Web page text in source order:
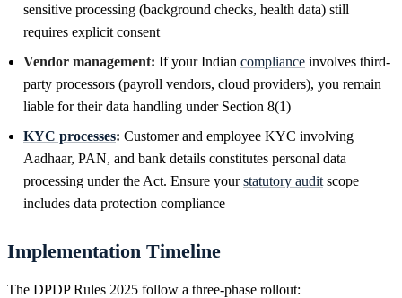
sensitive processing (background checks, health data) still
requires explicit consent
Vendor management: If your Indian compliance involves third-
party processors (payroll vendors, cloud providers), you remain
liable for their data handling under Section 8(1)
KYC processes: Customer and employee KYC involving
Aadhaar, PAN, and bank details constitutes personal data
processing under the Act. Ensure yourstatutory audit scope
includes data protection compliance
Implementation Timeline
The DPDP Rules 2025 follow a three-phase rollout: